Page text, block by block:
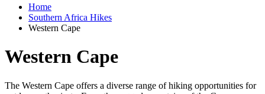
Home
Southern Africa Hikes
Western Cape
Western Cape
The Western Cape offers a diverse range of hiking opportunities for